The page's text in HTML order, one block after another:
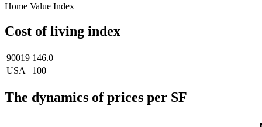
Home Value Index
Cost of living index
90019 146.0
USA
100
The dynamics of prices per SF